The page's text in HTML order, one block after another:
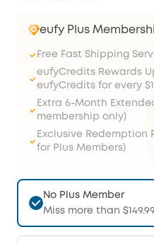
eufy Plus
Free Fast Shipping
eufyCredits Rewards
eufyCredits for every
Extra 6-Month
membership only)
Exclusive Redemption
for Plus Members)
No Plus Member
Miss more than